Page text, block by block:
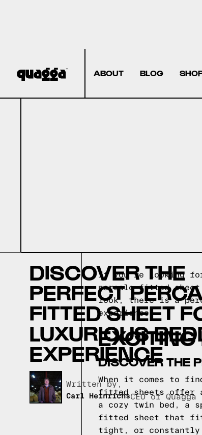
ABOUT BLOG
DISCOVER THE
PERFECT
FITTED SHEET
LUXURIOUS
EXPERIENCE
Written by,
Carl HeinrichsCEO of Quagga
If you're looking
percale fitted
look, there is a
experience.
DISCOVER THE
When it comes to
fitted sheets offer a
a cozy twin bed, a
fitted sheet that
tight, or constantly